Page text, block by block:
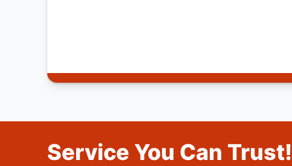
Service You Can Trust!